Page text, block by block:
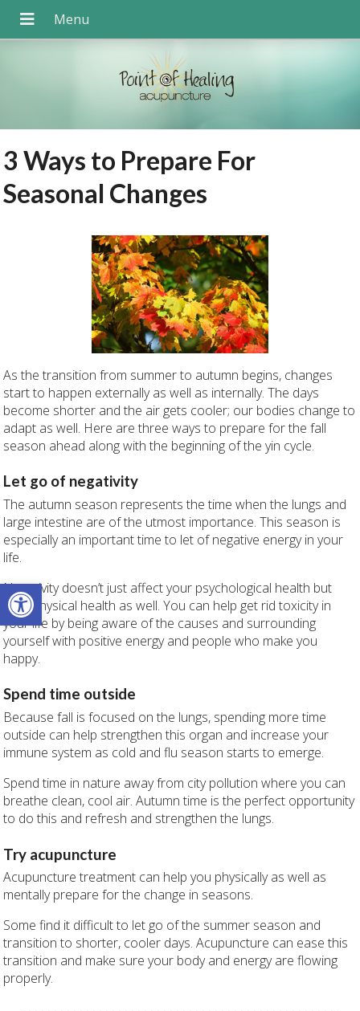
Open toolbar
3 Ways to Prepare For
Seasonal Changes
As the transition from summer to autumn begins, changes
start to happen externally as well as internally. The days
become shorter and the air gets cooler; our bodies change to
adapt as well. Here are three ways to prepare for the fall
season ahead along with the beginning of the yin cycle.
Let go of negativity
The autumn season represents the time when the lungs and
large intestine are of the utmost importance. This season is
especially an important time to let of negative energy in your
life.
Negativity doesn’t just affect your psychological health but
your physical health as well. You can help get rid toxicity in
your life by being aware of the causes and surrounding
yourself with positive energy and people who make you
happy.
Spend time outside
Because fall is focused on the lungs, spending more time
outside can help strengthen this organ and increase your
immune system as cold and flu season starts to emerge.
Spend time in nature away from city pollution where you can
breathe clean, cool air. Autumn time is the perfect opportunity
to do this and refresh and strengthen the lungs.
Try acupuncture
Acupuncture treatment can help you physically as well as
mentally prepare for the change in seasons.
Some find it difficult to let go of the summer season and
transition to shorter, cooler days. Acupuncture can ease this
transition and make sure your body and energy are flowing
properly.